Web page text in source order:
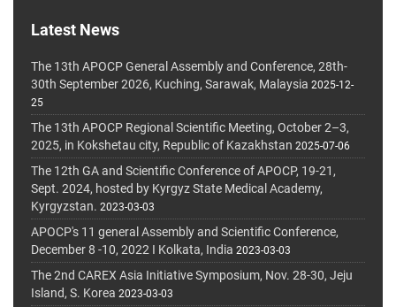
Latest News
The 13th APOCP General Assembly and Conference, 28th-
30th September 2026, Kuching, Sarawak, Malaysia 2025-12-
25
The 13th APOCP Regional Scientific Meeting, October 2–3,
2025, in Kokshetau city, Republic of Kazakhstan 2025-07-06
The 12th GA and Scientific Conference of APOCP, 19-21,
Sept. 2024, hosted by Kyrgyz State Medical Academy,
Kyrgyzstan. 2023-03-03
APOCP's 11 general Assembly and Scientific Conference,
December 8 -10, 2022 I Kolkata, India 2023-03-03
The 2nd CAREX Asia Initiative Symposium, Nov. 28-30, Jeju
Island, S. Korea 2023-03-03